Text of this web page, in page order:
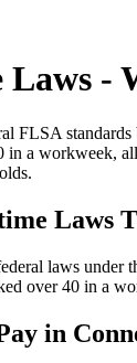
-
FLSA
a workweek,
laws under
over 40 in a
in